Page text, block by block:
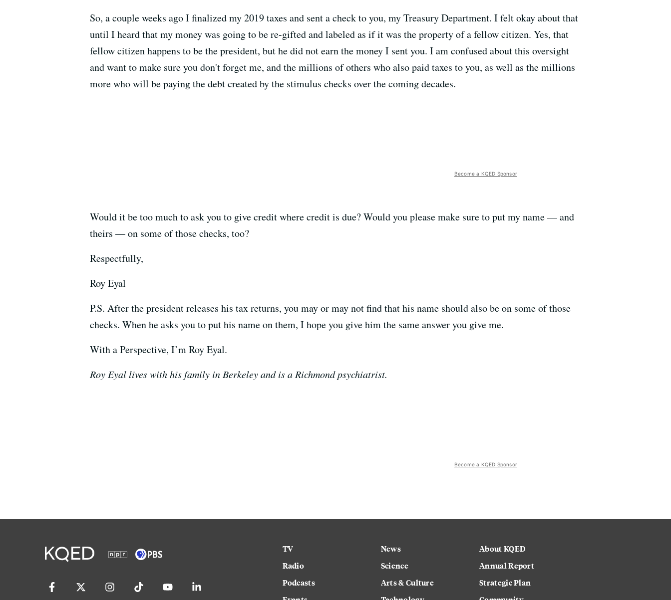
So, a couple weeks ago I finalized my 2019 taxes and sent a check to you, my Treasury Department. I felt okay about that
until I heard that my money was going to be re-gifted and labeled as if it was the property of a fellow citizen. Yes, that
fellow citizen happens to be the president, but he did not earn the money I sent you. I am confused about this oversight
and want to make sure you don't forget me, and the millions of others who also paid taxes to you, as well as the millions
more who will be paying the debt created by the stimulus checks over the coming decades.
Become a KQED Sponsor
Would it be too much to ask you to give credit where credit is due? Would you please make sure to put my name—and
theirs —on some of those checks, too?
Respectfully,
Roy Eyal
P.S. After the president releases his tax returns, you may or may not find that his name should also be on some of those
checks. When he asks you to put his name on them, I hope you give him the same answer you give me.
With a Perspective, I’m Roy Eyal.
Roy Eyal lives with his family in Berkeley and is a Richmond psychiatrist.
Become a KQED Sponsor
TV
Radio
Podcasts
News
Science
Arts & Culture
About KQED
Annual Report
Strategic Plan